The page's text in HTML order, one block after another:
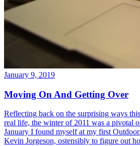
January 9, 2019
Moving On And Getting Over
Reflecting back on the surprising ways
real life, the winter of 2011 was a pivotal
January I found myself at my first
Kevin Jorgeson, ostensibly to figure out